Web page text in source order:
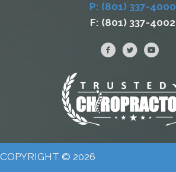
P: (801) 337-4000
F: (801) 337-4002
COPYRIGHT © 2026